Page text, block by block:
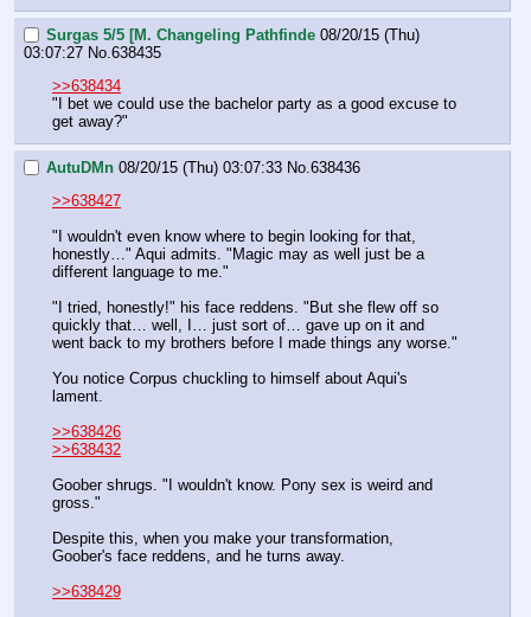
Surgas 5/5 [M. Changeling Pathfinde 08/20/15 (Thu)
03:07:27 No. 638435
>>638434
"I bet we could use the bachelor party as a good excuse to
get away?"
AutuDMn 08/20/15 (Thu) 03:07:33 No. 638436
>>638427
"I wouldn't even know where to begin looking for that,
honestly…" Aqui admits. "Magic may as well just be a
different language to me."
"I tried, honestly!" his face reddens. "But she flew off so
quickly that… well, I… just sort of… gave up on it and
went back to my brothers before I made things any worse."
You notice Corpus chuckling to himself about Aqui's
lament.
>>638426
>>638432
Goober shrugs. "I wouldn't know. Pony sex is weird and
gross."
Despite this, when you make your transformation,
Goober's face reddens, and he turns away.
>>638429